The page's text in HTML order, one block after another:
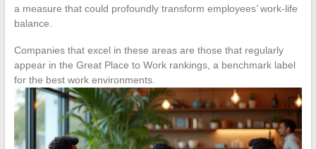
a measure that could profoundly transform employees’ work-life
balance.
Companies that excel in these areas are those that regularly
appear in the Great Place to Work rankings, a benchmark label
for the best work environments.